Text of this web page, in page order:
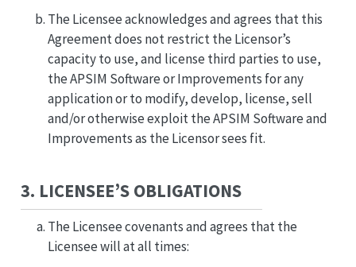
The Licensee acknowledges and agrees that this
Agreement does not restrict the Licensor’s
capacity to use, and license third parties to use,
the APSIM Software or Improvements for any
application or to modify, develop, license, sell
and/or otherwise exploit the APSIM Software and
Improvements as the Licensor sees fit.
3. LICENSEE’S OBLIGATIONS
The Licensee covenants and agrees that the
Licensee will at all times: